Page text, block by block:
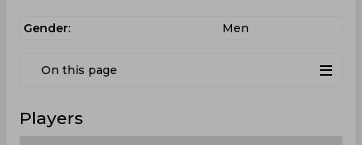
Gender: Men
On this page
Players